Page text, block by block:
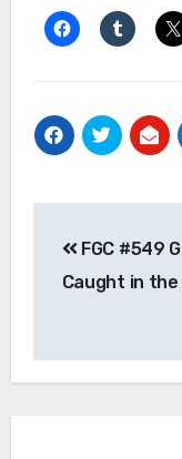
FGC #549
Caught in